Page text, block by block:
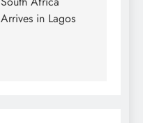
Arrives in Lagos